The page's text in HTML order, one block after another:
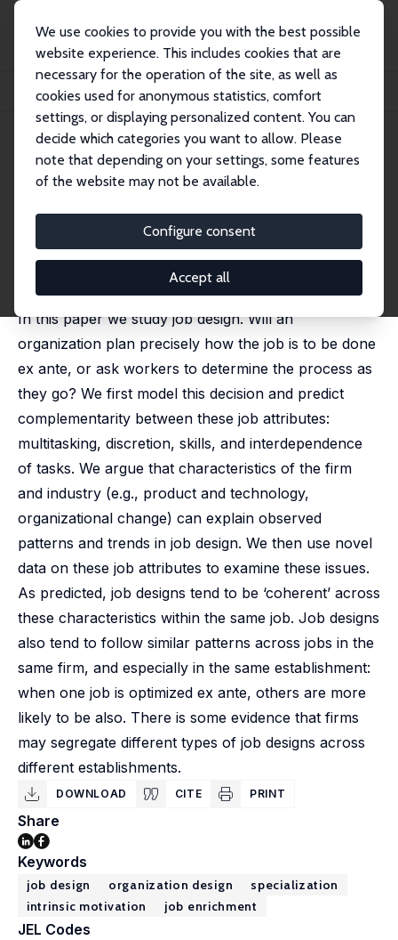
We use cookies to provide you with the best possible
website experience. This includes cookies that are
necessary for the operation of the site, as well as
cookies used for anonymous statistics, comfort
settings, or displaying personalized content. You can
decide which categories you want to allow. Please
note that depending on your settings, some features
of the website may not be available.
Configure consent
Accept all
Publikationen
IZA Discussion Papers
Why Are Jobs Designed the Way They Are?
IZA Discussion Paper No. 1529
March 2005
Why Are Jobs Designed the
Way They Are?
Cindy Zoghi,Alec R. Levenson,Michael Gibbs
published in: Research in Labor Economics, 2010, 30,
In this paper we study job design. Will an
organization plan precisely how the job is to be done
ex ante, or ask workers to determine the process as
they go? We first model this decision and predict
complementarity between these job attributes:
multitasking, discretion, skills, and interdependence
of tasks. We argue that characteristics of the firm
and industry (e.g., product and technology,
organizational change) can explain observed
patterns and trends in job design. We then use novel
data on these job attributes to examine these issues.
As predicted, job designs tend to be ‘coherent’ across
these characteristics within the same job. Job designs
also tend to follow similar patterns across jobs in the
same firm, and especially in the same establishment:
when one job is optimized ex ante, others are more
likely to be also. There is some evidence that firms
may segregate different types of job designs across
different establishments.
DOWNLOAD CITE PRINT
Share
Keywords
job design organization design
specialization
intrinsic motivation
job enrichment
JEL Codes